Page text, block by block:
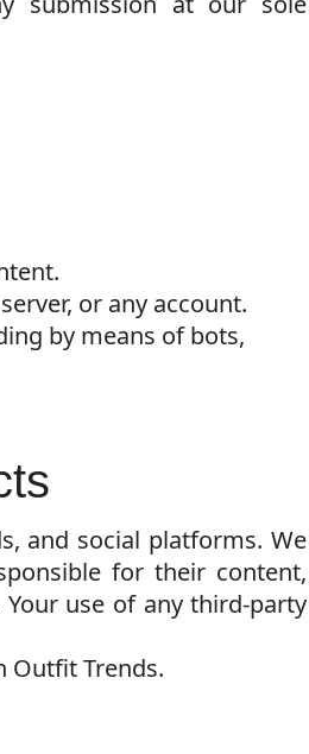
or any account.
by means of bots,
and social platforms. We
for their content,
use of any third-party
Outfit Trends.